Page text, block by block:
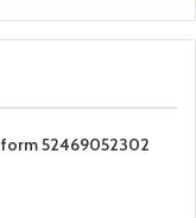
52469052302